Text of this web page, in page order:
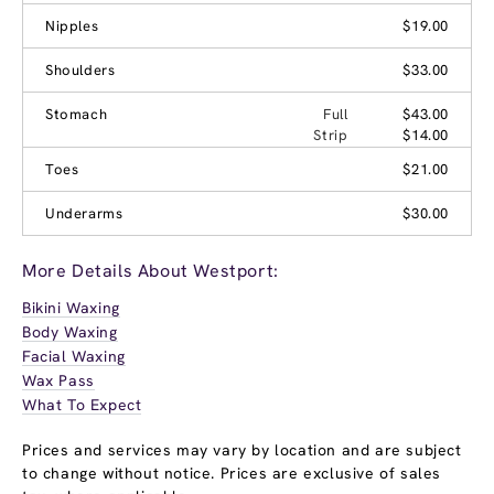
Nipples
$19.00
Shoulders $33.00
Stomach Full
$43.00
Strip
$14.00
Toes
$21.00
Underarms $30.00
More Details About Westport:
Bikini Waxing
Body Waxing
Facial Waxing
Wax Pass
What To Expect
Prices and services may vary by location and are subject
to change without notice. Prices are exclusive of sales